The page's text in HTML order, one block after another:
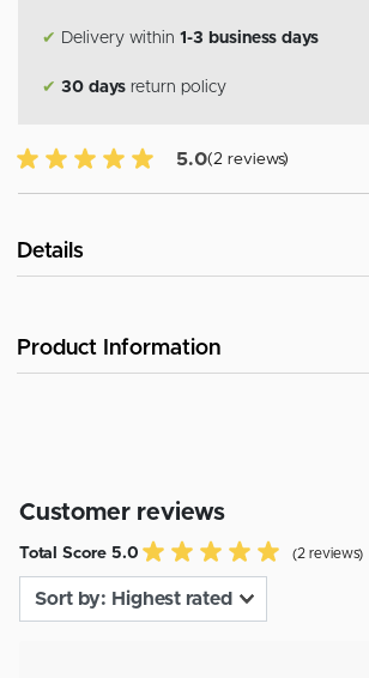
✔ Delivery within 1-3 business days
✔ 30 days return policy
5.0 of 5 Customer reviews
5.0(2 reviews)
Details
Product Information
Customer reviews
Total Score 5.0 (2 reviews)